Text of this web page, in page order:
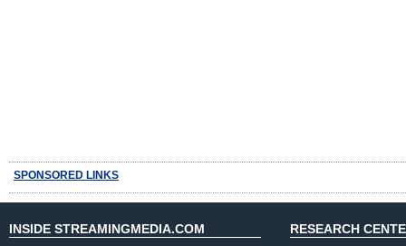
SPONSORED LINKS
INSIDE STREAMINGMEDIA.COM RESEARCH